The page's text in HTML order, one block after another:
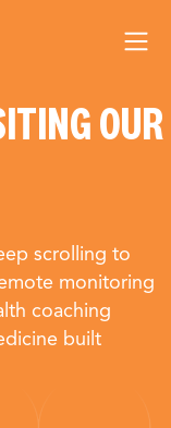
OUR
scrolling to
monitoring
coaching
built